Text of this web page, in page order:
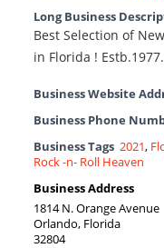
Long Business
Best Selection of
in Florida ! Estb.1977.
Business Website
Business Phone
Business Tags 2021,
Rock -n- Roll Heaven
Business Address
1814 N. Orange Avenue
Orlando, Florida
32804